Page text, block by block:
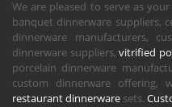
We are pleased to serve as
banquet dinnerware suppliers,
dinnerware manufacturers,
dinnerware suppliers, vitrified
porcelain dinnerware
custom dinnerware offering,
restaurant dinnerware sets.